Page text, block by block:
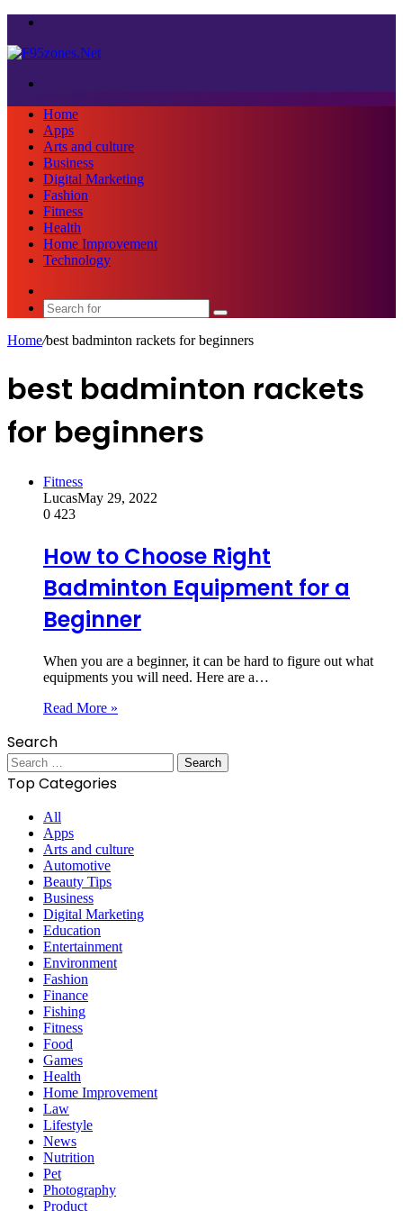
Home
Apps
Arts and culture
Business
Digital Marketing
Fashion
Fitness
Health
Home Improvement
Technology
Search
for
Home/best badminton rackets for beginners
best badminton rackets
for beginners
Fitness
LucasMay 29, 2022
0 423
How to Choose Right
Badminton Equipment for a
Beginner
When you are a beginner, it can be hard to figure out what
equipments you will need. Here are a…
Read More »
Search
Search
for:
Top Categories
All
Apps
Arts and culture
Automotive
Beauty Tips
Business
Digital Marketing
Education
Entertainment
Environment
Fashion
Finance
Fishing
Fitness
Food
Games
Health
Home Improvement
Law
Lifestyle
News
Nutrition
Pet
Photography
Product